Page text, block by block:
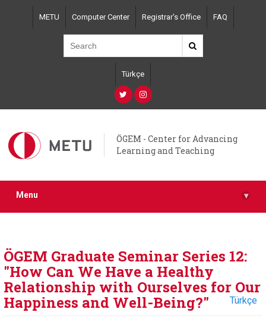
METU Computer Center Registrar's Office FAQ
Türkçe
ÖGEM - Center for Advancing
Learning and Teaching
Menu ▾
ÖGEM Graduate Seminar Series 12:
"How Can We Have a Healthy
Relationship with Ourselves for Our
Happiness and Well-Being?"
Türkçe